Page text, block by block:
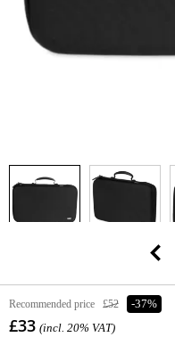
Recommended price £52 -37%
£33 (incl. 20% VAT)